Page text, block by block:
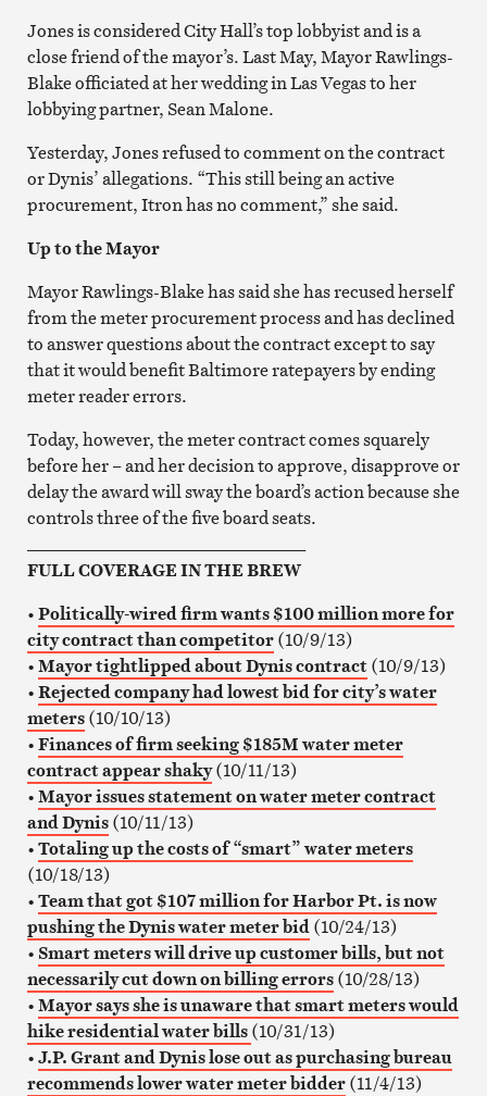
Jones is considered City Hall’s top lobbyist and is a
close friend of the mayor’s. Last May, Mayor Rawlings-
Blake officiated at her wedding in Las Vegas to her
lobbying partner, Sean Malone.
Yesterday, Jones refused to comment on the contract
or Dynis’ allegations. “This still being an active
procurement, Itron has no comment,” she said.
Up to the Mayor
Mayor Rawlings-Blake has said she has recused herself
from the meter procurement process and has declined
to answer questions about the contract except to say
that it would benefit Baltimore ratepayers by ending
meter reader errors.
Today, however, the meter contract comes squarely
before her – and her decision to approve, disapprove or
delay the award will sway the board’s action because she
controls three of the five board seats.
FULL COVERAGE IN THE BREW
•Politically-wired firm wants $100 million more for
city contract than competitor(10/9/13)
•Mayor tightlipped about Dynis contract(10/9/13)
•Rejected company had lowest bid for city’s water
meters(10/10/13)
•Finances of firm seeking $185M water meter
contract appear shaky(10/11/13)
•Mayor issues statement on water meter contract
and Dynis(10/11/13)
•Totaling up the costs of “smart” water meters
(10/18/13)
•Team that got $107 million for Harbor Pt. is now
pushing the Dynis water meter bid(10/24/13)
• Smart meters will drive up customer bills, but not
necessarily cut down on billing errors(10/28/13)
•Mayor says she is unaware that smart meters would
hike residential water bills(10/31/13)
•J.P. Grant and Dynis lose out as purchasing bureau
recommends lower water meter bidder(11/4/13)